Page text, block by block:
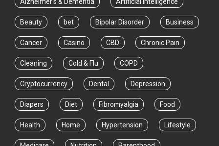
Alzheimer's & Dementia Artificial Intelligence
Beauty bet Bipolar Disorder Business
Cancer Casino CBD Chronic Pain
Cleaning Cold & Flu COPD
Cryptocurrency Dental Depression
Diapers Diet Fibromyalgia Food
Health Home Hypertension Lifestyle